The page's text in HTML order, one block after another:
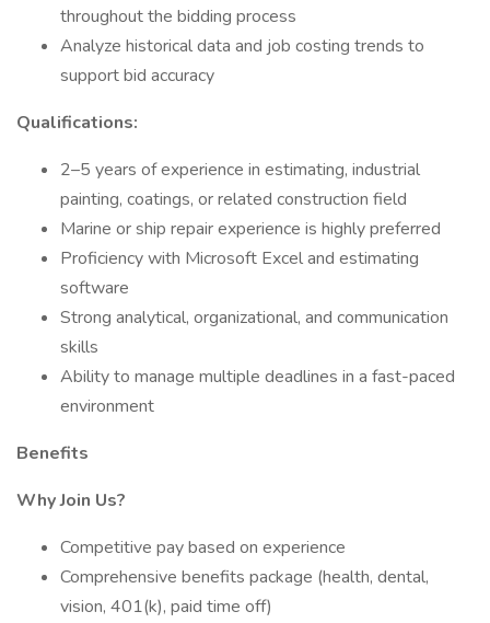
throughout the bidding process
Analyze historical data and job costing trends to
support bid accuracy
Qualifications:
2–5 years of experience in estimating, industrial
painting, coatings, or related construction field
Marine or ship repair experience is highly preferred
Proficiency with Microsoft Excel and estimating
software
Strong analytical, organizational, and communication
skills
Ability to manage multiple deadlines in a fast-paced
environment
Benefits
Why Join Us?
Competitive pay based on experience
Comprehensive benefits package (health, dental,
vision, 401(k), paid time off)